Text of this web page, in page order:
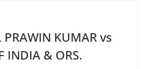
PRAWIN KUMAR vs
INDIA & ORS.